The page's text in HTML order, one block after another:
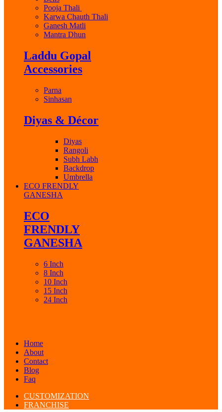
Pooja Thali
Karwa Chauth Thali
Ganesh Matli
Mantra Dhun
Laddu Gopal
Accessories
Parna
Sinhasan
Diyas & Décor
Diyas
Rangoli
Subh Labh
Backdrop
Umbrella
ECO FRENDLY
GANESHA
ECO
FRENDLY
GANESHA
6 Inch
8 Inch
10 Inch
15 Inch
24 Inch
Home
About
Contact
Blog
Faq
CUSTOMIZATION
FRANCHISE